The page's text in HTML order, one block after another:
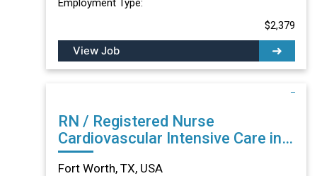
$2,379
View Job
RN / Registered Nurse
Cardiovascular Intensive Care in
Fort Worth, TX
Fort Worth, TX, USA